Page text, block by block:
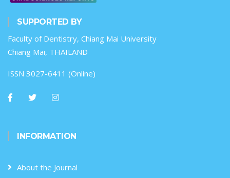
SUPPORTED BY
Faculty of Dentistry, Chiang Mai University
Chiang Mai, THAILAND
ISSN 3027-6411 (Online)
INFORMATION
About the Journal